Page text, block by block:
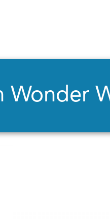
Wonder